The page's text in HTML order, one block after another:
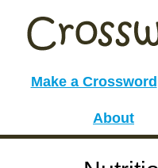
Make a Crossword
About